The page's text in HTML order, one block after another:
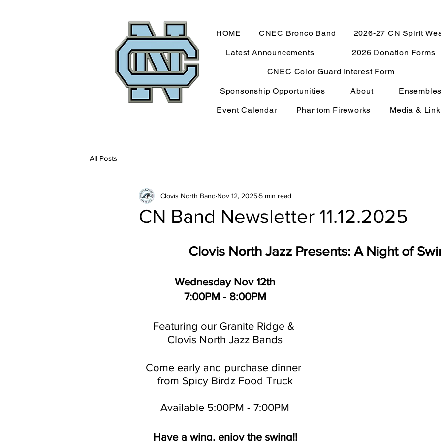
HOME CNEC Bronco Band 2026-27 CN Spirit
Latest Announcements 2026 Donation Forms
CNEC Color Guard Interest Form
Sponsonship Opportunities About
Event Calendar Phantom Fireworks Media &
All Posts
CN Band Newsletter 11.12.2025
Clovis North Band Nov 12, 2025 5 min read
Clovis North Jazz Presents: A Night of
Wednesday Nov 12th
7:00PM - 8:00PM
Featuring our Granite Ridge &
Clovis North Jazz Bands
Come early and purchase dinner
from Spicy Birdz Food Truck
Available 5:00PM - 7:00PM
Have a wing, enjoy the swing!!